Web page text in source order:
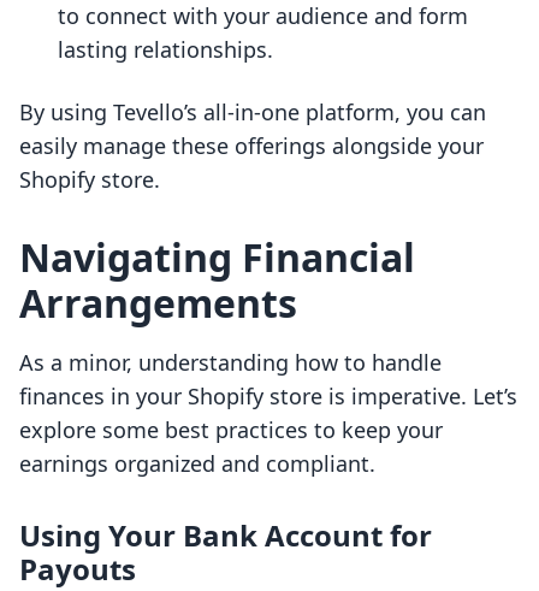
to connect with your audience and form
lasting relationships.
By using Tevello’s all-in-one platform, you can
easily manage these offerings alongside your
Shopify store.
Navigating Financial
Arrangements
As a minor, understanding how to handle
finances in your Shopify store is imperative. Let’s
explore some best practices to keep your
earnings organized and compliant.
Using Your Bank Account for
Payouts